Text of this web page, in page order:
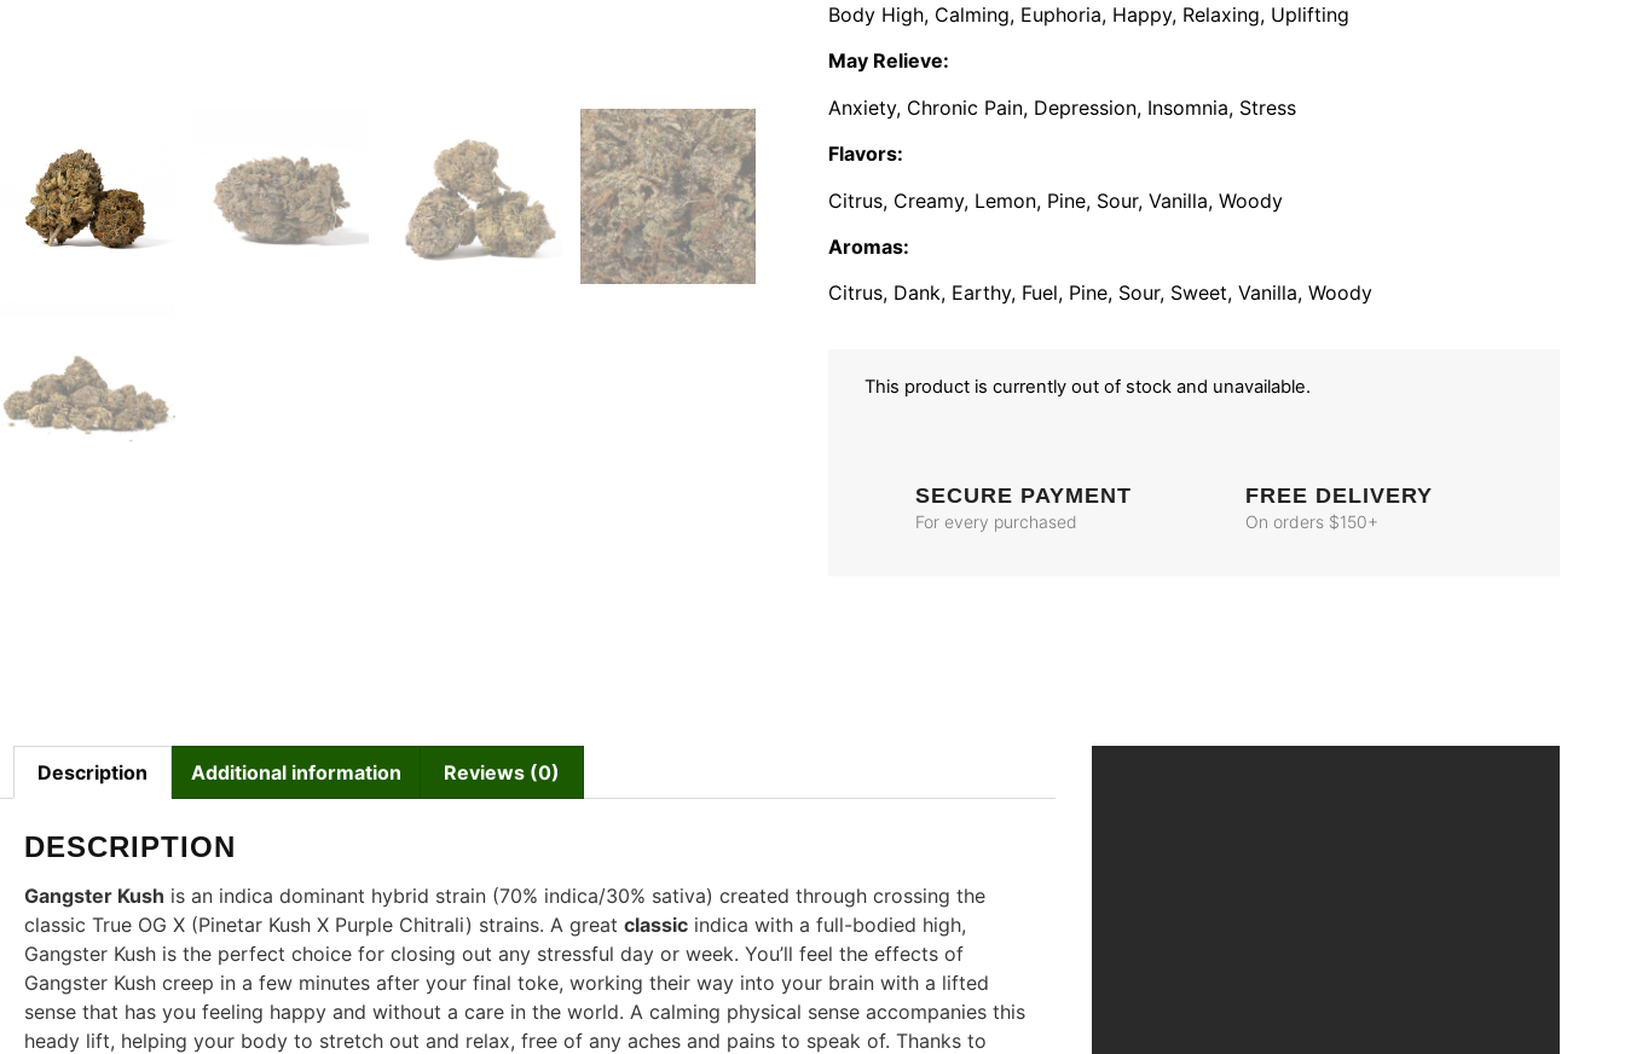
Body High, Calming, Euphoria, Happy, Relaxing, Uplifting
May Relieve:
Anxiety, Chronic Pain, Depression, Insomnia, Stress
Flavors:
Citrus, Creamy, Lemon, Pine, Sour, Vanilla, Woody
Aromas:
Citrus, Dank, Earthy, Fuel, Pine, Sour, Sweet, Vanilla, Woody
This product is currently out of stock and unavailable.
SECURE PAYMENT
For every purchased
FREE DELIVERY
On orders $150+
Description Additional information Reviews (0)
DESCRIPTION
Gangster Kush is an indica dominant hybrid strain (70% indica/30% sativa) created through crossing the
classic True OG X (Pinetar Kush X Purple Chitrali) strains. A great classic indica with a full-bodied high,
Gangster Kush is the perfect choice for closing out any stressful day or week. You’ll feel the effects of
Gangster Kush creep in a few minutes after your final toke, working their way into your brain with a lifted
sense that has you feeling happy and without a care in the world. A calming physical sense accompanies this
heady lift, helping your body to stretch out and relax, free of any aches and pains to speak of. Thanks to